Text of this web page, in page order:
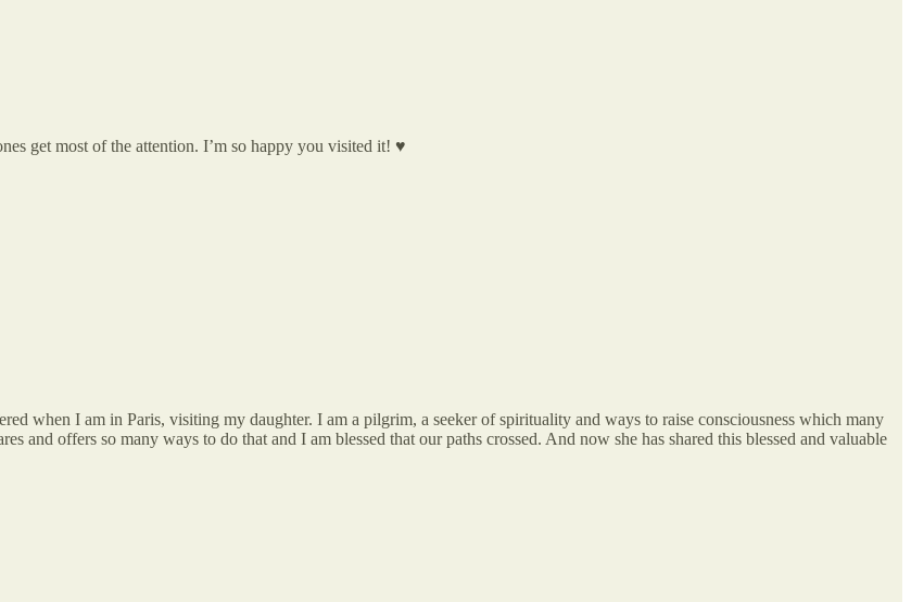
get most of the attention. I’m so happy you visited it! ♥️
when I am in Paris, visiting my daughter. I am a pilgrim, a seeker of spirituality and ways to raise consciousness which many
and offers so many ways to do that and I am blessed that our paths crossed. And now she has shared this blessed and valuable